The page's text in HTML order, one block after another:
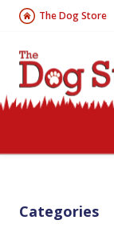
The Dog Store
Categories